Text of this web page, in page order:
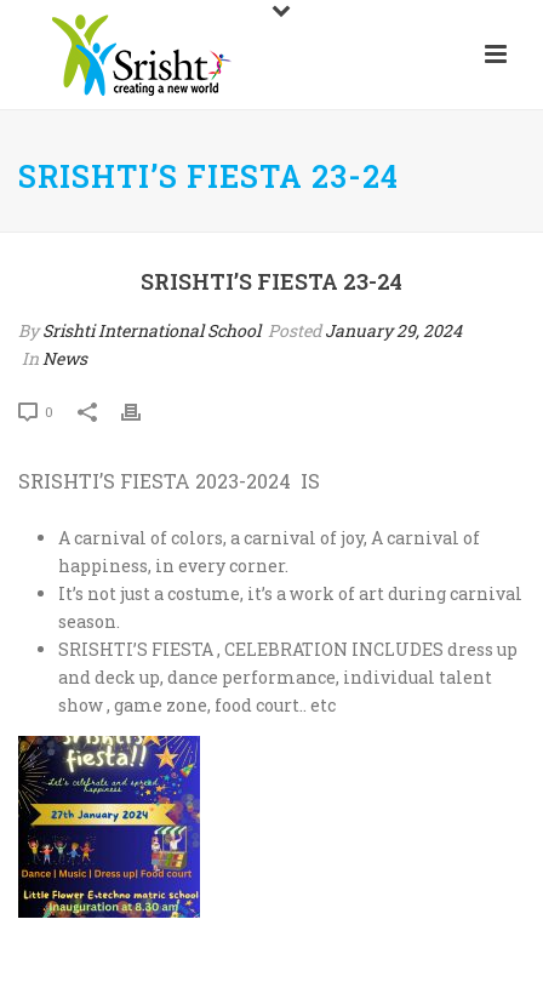
SRISHTI’S FIESTA 23-24
SRISHTI’S FIESTA 23-24
BySrishti International School PostedJanuary 29, 2024
InNews
0
SRISHTI’S FIESTA 2023-2024 IS
A carnival of colors, a carnival of joy, A carnival of
happiness, in every corner.
It’s not just a costume, it’s a work of art during carnival
season.
SRISHTI’S FIESTA , CELEBRATION INCLUDES dress up
and deck up, dance performance, individual talent
show , game zone, food court.. etc